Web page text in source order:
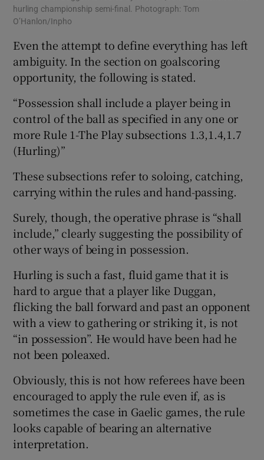
hurling championship semi-final. Photograph: Tom
O’Hanlon/Inpho
Even the attempt to define everything has left
ambiguity. In the section on goalscoring
opportunity, the following is stated.
“Possession shall include a player being in
control of the ball as specified in any one or
more Rule 1-The Play subsections 1.3,1.4,1.7
(Hurling)”
These subsections refer to soloing, catching,
carrying within the rules and hand-passing.
Surely, though, the operative phrase is “shall
include,” clearly suggesting the possibility of
other ways of being in possession.
Hurling is such a fast, fluid game that it is
hard to argue that a player like Duggan,
flicking the ball forward and past an opponent
with a view to gathering or striking it, is not
“in possession”. He would have been had he
not been poleaxed.
Obviously, this is not how referees have been
encouraged to apply the rule even if, as is
sometimes the case in Gaelic games, the rule
looks capable of bearing an alternative
interpretation.